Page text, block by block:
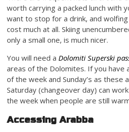
worth carrying a packed lunch with
want to stop for a drink, and
cost much at all. Skiing
only a small one, is much nicer.
You will need a Dolomiti Superski
areas of the Dolomites. If you have
of the week and Sunday’s as these
Saturday (changeover day) can
the week when people are still
Accessing Arabba